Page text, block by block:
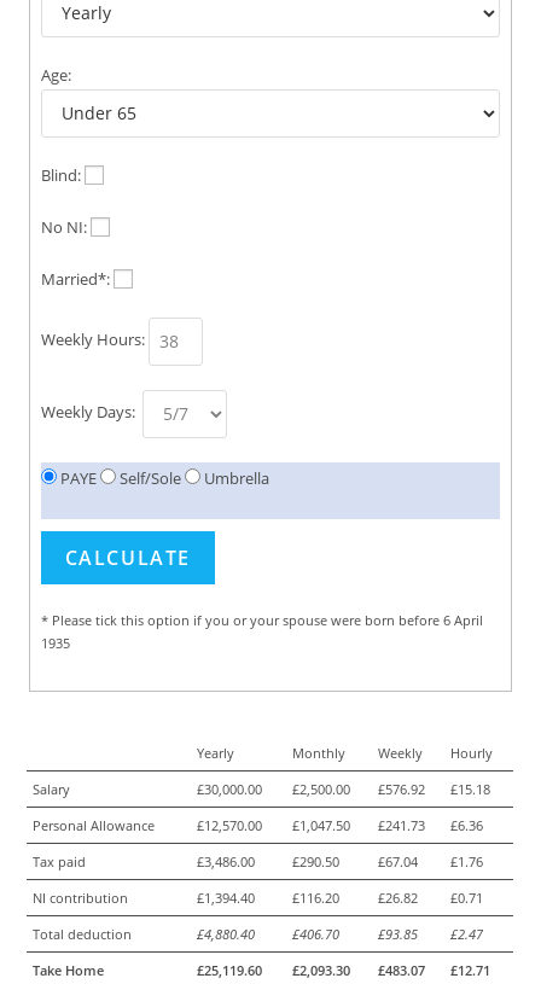
Age:
Blind:
No NI:
Married*:
Weekly Hours:
Weekly Days:
PAYE Self/Sole Umbrella
* Please tick this option if you or your spouse were born before 6 April
1935
Yearly Monthly Weekly
Hourly
Salary
£30,000.00 £2,500.00 £576.92
£15.18
Personal Allowance
£12,570.00 £1,047.50 £241.73
£6.36
Tax paid
£3,486.00 £290.50 £67.04
£1.76
NI contribution
£1,394.40 £116.20 £26.82
£0.71
Total deduction
£4,880.40 £406.70 £93.85
£2.47
Take Home
£25,119.60 £2,093.30 £483.07 £12.71